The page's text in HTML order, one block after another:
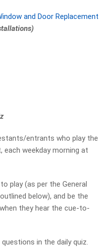
and Door Replacement
entrants who play the
each weekday morning at
play (as per the General
below), and be the
they hear the cue-to-
in the daily quiz.